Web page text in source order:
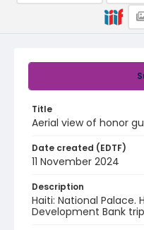
Title
Aerial view of honor
Date created (EDTF)
11 November 2024
Description
Haiti: National Palace.
Development Bank